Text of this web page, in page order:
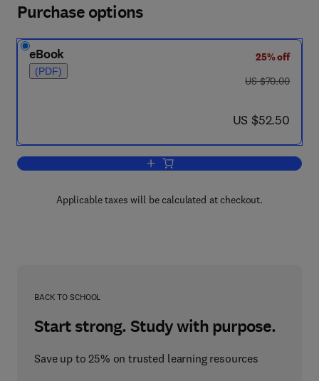
Purchase options
eBook
(PDF)
25% off
was US $70.00
US $70.00
now US $52.50
US $52.50
Add to cart, Building a Successful
Applicable taxes will be calculated at checkout.
BACK TO SCHOOL
Start strong. Study with purpose.
Save up to 25% on trusted learning resources